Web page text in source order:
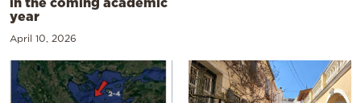
year
April 10, 2026